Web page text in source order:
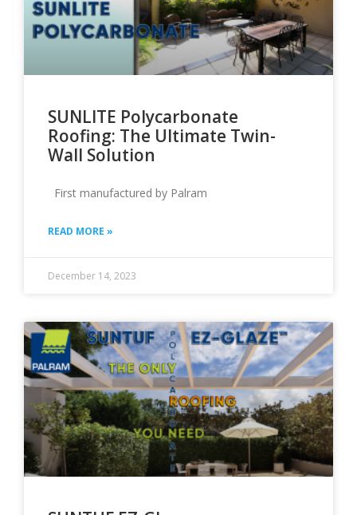
SUNLITE Polycarbonate
Roofing: The Ultimate Twin-
Wall Solution
First manufactured by Palram
READ MORE »
December 14, 2023